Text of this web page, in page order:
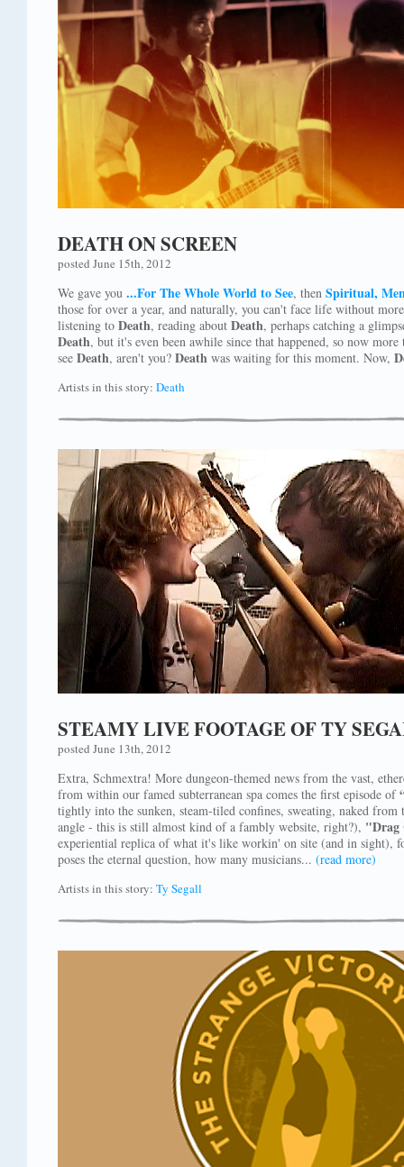
DEATH ON SCREEN
posted June 15th, 2012
We gave you ...For The Whole World to See, then Spiritual,
those for over a year, and naturally, you can't face life without
listening to Death, reading about Death, perhaps catching a
Death, but it's even been awhile since that happened, so now
see Death, aren't you? Death was waiting for this moment. Now,
Artists in this story: Death
STEAMY LIVE FOOTAGE OF TY
posted June 13th, 2012
Extra, Schmextra! More dungeon-themed news from the vast,
from within our famed subterranean spa comes the first episode of
tightly into the sunken, steam-tiled confines, sweating, naked from
angle - this is still almost kind of a fambly website, right?),
experiential replica of what it's like workin' on site (and in sight),
poses the eternal question, how many musicians... (read more)
Artists in this story: Ty Segall